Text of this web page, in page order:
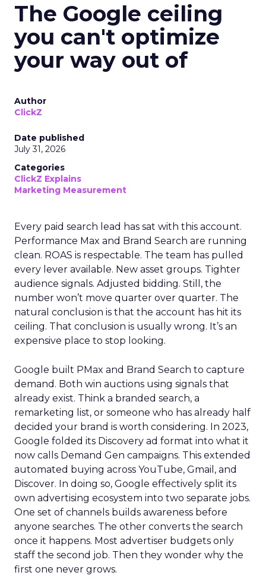
The Google ceiling
you can't optimize
your way out of
Author
ClickZ
Date published
July 31, 2026
Categories
ClickZ Explains
Marketing Measurement
Every paid search lead has sat with this account.
Performance Max and Brand Search are running
clean. ROAS is respectable. The team has pulled
every lever available. New asset groups. Tighter
audience signals. Adjusted bidding. Still, the
number won’t move quarter over quarter. The
natural conclusion is that the account has hit its
ceiling. That conclusion is usually wrong. It’s an
expensive place to stop looking.
Google built PMax and Brand Search to capture
demand. Both win auctions using signals that
already exist. Think a branded search, a
remarketing list, or someone who has already half
decided your brand is worth considering. In 2023,
Google folded its Discovery ad format into what it
now calls Demand Gen campaigns. This extended
automated buying across YouTube, Gmail, and
Discover. In doing so, Google effectively split its
own advertising ecosystem into two separate jobs.
One set of channels builds awareness before
anyone searches. The other converts the search
once it happens. Most advertiser budgets only
staff the second job. Then they wonder why the
first one never grows.